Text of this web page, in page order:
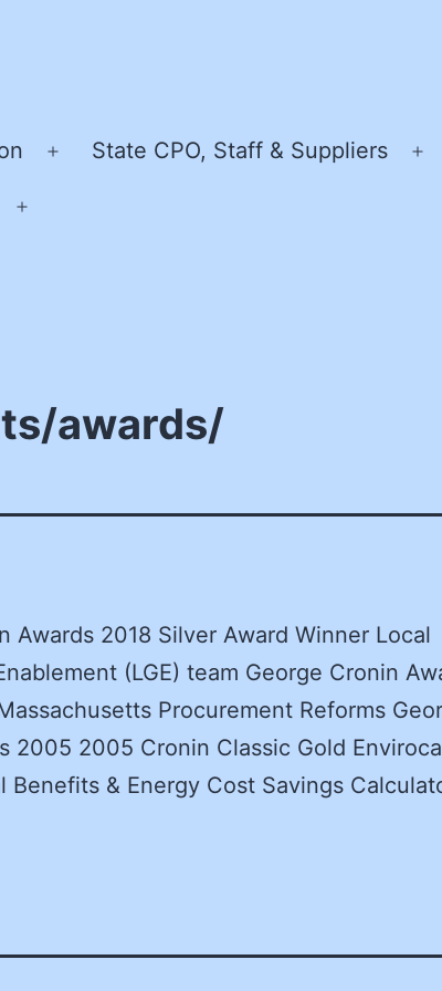
Open
State CPO, Staff & Suppliers
awards/
Awards 2018 Silver Award Winner Local
(LGE) team George Cronin
Procurement Reforms
2005 2005 Cronin Classic Gold
Benefits & Energy Cost Savings